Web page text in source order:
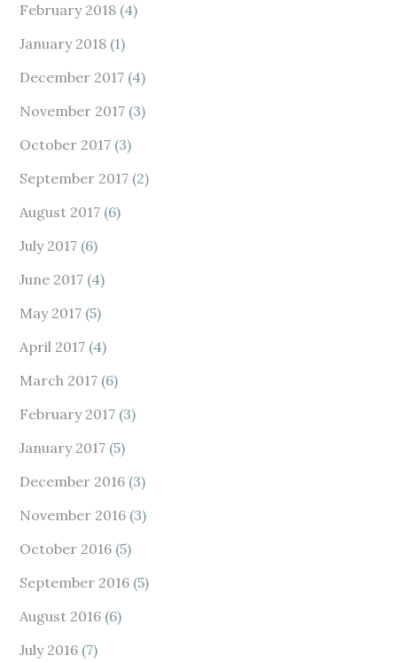
February 2018 (4)
January 2018 (1)
December 2017 (4)
November 2017 (3)
October 2017 (3)
September 2017 (2)
August 2017 (6)
July 2017 (6)
June 2017 (4)
May 2017 (5)
April 2017 (4)
March 2017 (6)
February 2017 (3)
January 2017 (5)
December 2016 (3)
November 2016 (3)
October 2016 (5)
September 2016 (5)
August 2016 (6)
July 2016 (7)